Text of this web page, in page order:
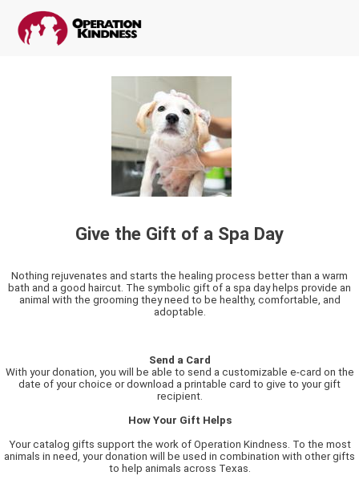
Give the Gift of a Spa Day
Nothing rejuvenates and starts the healing process better than a warm
bath and a good haircut. The symbolic gift of a spa day helps provide an
animal with the grooming they need to be healthy, comfortable, and
adoptable.
Send a Card
With your donation, you will be able to send a customizable e-card on the
date of your choice or download a printable card to give to your gift
recipient.
How Your Gift Helps
Your catalog gifts support the work of Operation Kindness. To the most
animals in need, your donation will be used in combination with other gifts
to help animals across Texas.